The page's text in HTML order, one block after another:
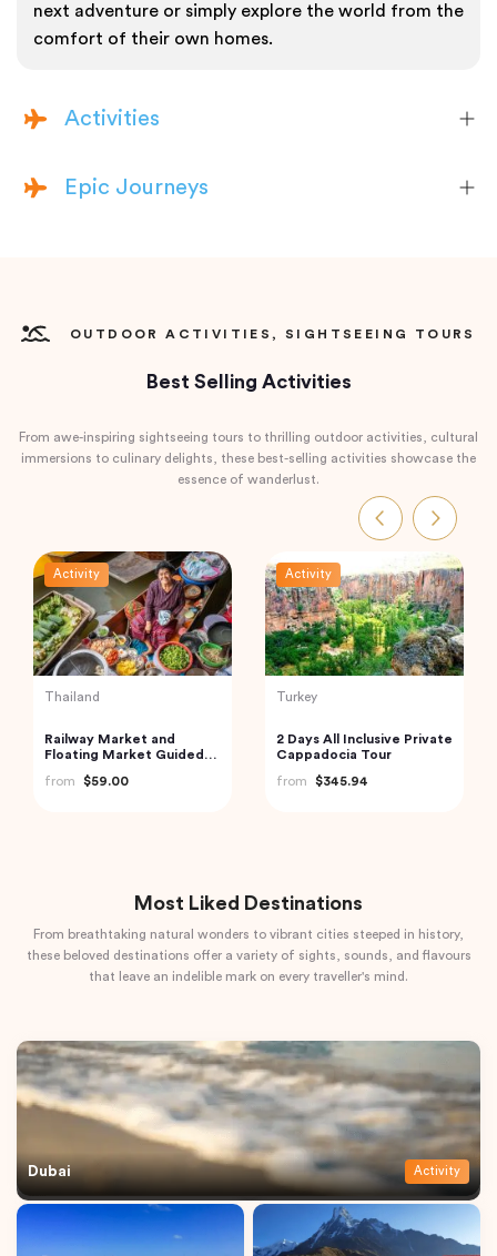
next adventure or simply explore the world from the
comfort of their own homes.
Activities
Epic Journeys
OUTDOOR ACTIVITIES, SIGHTSEEING TOURS
Best Selling Activities
From awe-inspiring sightseeing tours to thrilling outdoor activities, cultural
immersions to culinary delights, these best-selling activities showcase the
essence of wanderlust.
Activity
India
Private Taj Mahal & Agra
Fort Tour from Delhi by
from
$83.20
Activity
India
Mahabalipuram &
Pondicherry trip from
from
$199.00
Most Liked Destinations
From breathtaking natural wonders to vibrant cities steeped in history,
these beloved destinations offer a variety of sights, sounds, and flavours
that leave an indelible mark on every traveller's mind.
Dubai Activity